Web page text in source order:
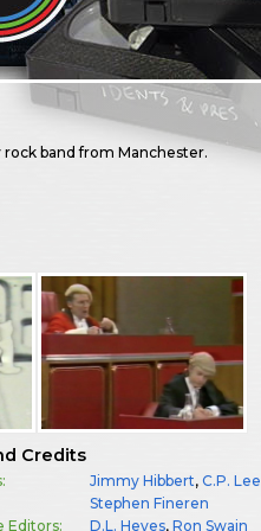
band from Manchester.
Credits
Jimmy Hibbert,C.P. Lee
Stephen Fineren
Editors:
D.L. Heyes,Ron Swain